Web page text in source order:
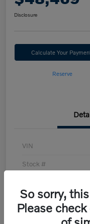
Disclosure
Calculate Your
Reserve
VIN
Stock #
Exterior
So sorry,
Please